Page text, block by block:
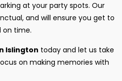
at your party spots. Our
and will ensure you get to
on time.
Islington today and let us take
on making memories with